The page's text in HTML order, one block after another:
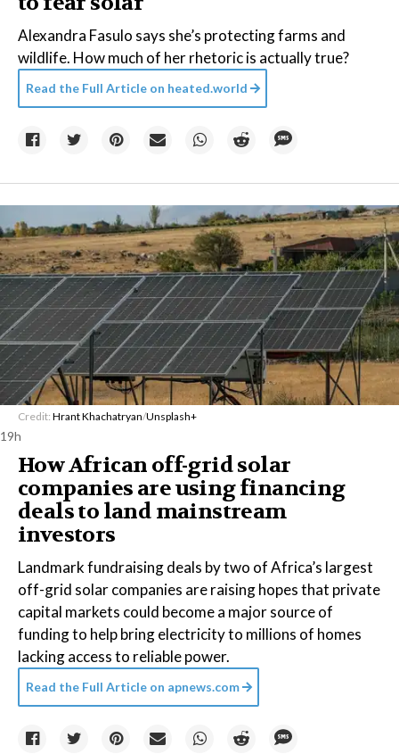
Alexandra Fasulo says she’s protecting farms and
wildlife. How much of her rhetoric is actually true?
Read the Full Article on heated.world
Credit: Hrant Khachatryan/Unsplash+
19h
How African off-grid solar
companies are using financing
deals to land mainstream
investors
Landmark fundraising deals by two of Africa’s largest
off-grid solar companies are raising hopes that private
capital markets could become a major source of
funding to help bring electricity to millions of homes
lacking access to reliable power.
Read the Full Article on apnews.com